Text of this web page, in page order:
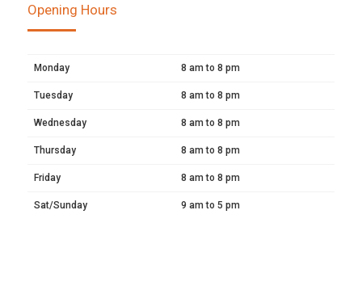
Opening Hours
Monday 8 am to 8 pm
Tuesday 8 am to 8 pm
Wednesday 8 am to 8 pm
Thursday 8 am to 8 pm
Friday 8 am to 8 pm
Sat/Sunday 9 am to 5 pm